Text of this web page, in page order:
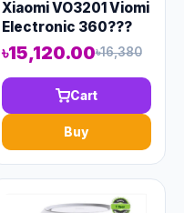
Xiaomi VO3201 Viomi
Electronic 360???
Rotation Oven 32L
৳15,120.00৳16,380
Cart
Buy